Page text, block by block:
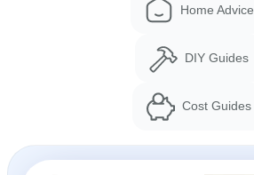
Home Advice
DIY Guides
Cost Guides